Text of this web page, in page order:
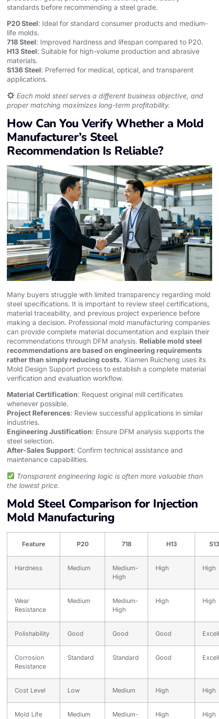
standards before recommending a steel grade.
P20 Steel: Ideal for standard consumer products and medium-
life molds.
718 Steel: Improved hardness and lifespan compared to P20.
H13 Steel: Suitable for high-volume production and abrasive
materials.
S136 Steel: Preferred for medical, optical, and transparent
applications.
Each mold steel serves a different business objective, and
proper matching maximizes long-term profitability.
How Can You Verify Whether a Mold
Manufacturer’s Steel
Recommendation Is Reliable?
Many buyers struggle with limited transparency regarding mold
steel specifications. It is important to review steel certifications,
material traceability, and previous project experience before
making a decision. Professional mold manufacturing companies
can provide complete material documentation and explain their
recommendations through DFM analysis. Reliable mold steel
recommendations are based on engineering requirements
rather than simply reducing costs. Xiamen Ruicheng uses its
Mold Design Support process to establish a complete material
verification and evaluation workflow.
Material Certification: Request original mill certificates
whenever possible.
Project References: Review successful applications in similar
industries.
Engineering Justification: Ensure DFM analysis supports the
steel selection.
After-Sales Support: Confirm technical assistance and
maintenance capabilities.
Transparent engineering logic is often more valuable than
the lowest price.
Mold Steel Comparison for Injection
Mold Manufacturing
Feature P20 718 H13
Hardness Medium
Medium-
High
High High
Wear
Resistance
Medium
Medium-
High
High High
Polishability Good Good Good
Corrosion
Resistance
Standard Standard Good
Cost Level Low Medium High High
Mold Life Medium
Medium-
High High